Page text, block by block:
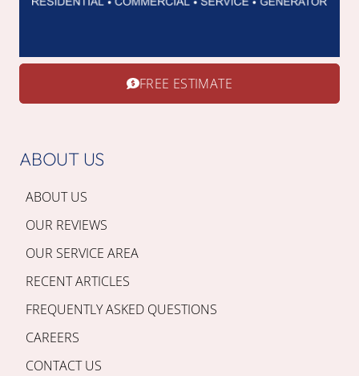
FREE ESTIMATE
ABOUT US
ABOUT US
OUR REVIEWS
OUR SERVICE AREA
RECENT ARTICLES
FREQUENTLY ASKED QUESTIONS
CAREERS
CONTACT US